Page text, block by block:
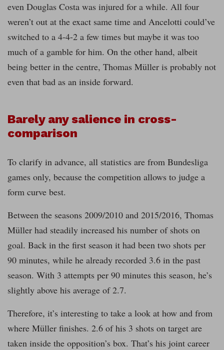
even Douglas Costa was injured for a while. All four
weren’t out at the exact same time and Ancelotti could’ve
switched to a 4-4-2 a few times but maybe it was too
much of a gamble for him. On the other hand, albeit
being better in the centre, Thomas Müller is probably not
even that bad as an inside forward.
Barely any salience in cross-
comparison
To clarify in advance, all statistics are from Bundesliga
games only, because the competition allows to judge a
form curve best.
Between the seasons 2009/2010 and 2015/2016, Thomas
Müller had steadily increased his number of shots on
goal. Back in the first season it had been two shots per
90 minutes, while he already recorded 3.6 in the past
season. With 3 attempts per 90 minutes this season, he’s
slightly above his average of 2.7.
Therefore, it’s interesting to take a look at how and from
where Müller finishes. 2.6 of his 3 shots on target are
taken inside the opposition’s box. That’s his joint career